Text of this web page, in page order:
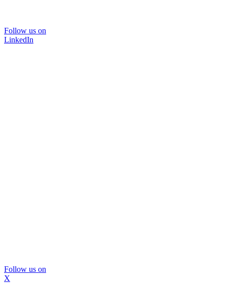
Follow us on
LinkedIn
Follow us on
X